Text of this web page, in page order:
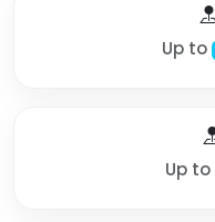
Up to
Up to